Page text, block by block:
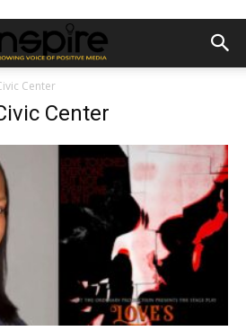
Center
Center